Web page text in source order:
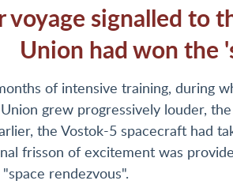
voyage signalled to
Union had won the
of intensive training, during
grew progressively louder,
the Vostok-5 spacecraft had
frisson of excitement was
rendezvous".